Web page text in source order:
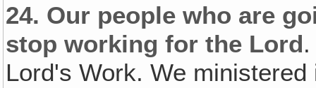
24. Our people who are
stop working for the Lord
Lord's Work. We